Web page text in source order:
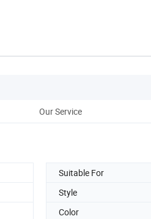
Our Service
Suitable For
Style
Color